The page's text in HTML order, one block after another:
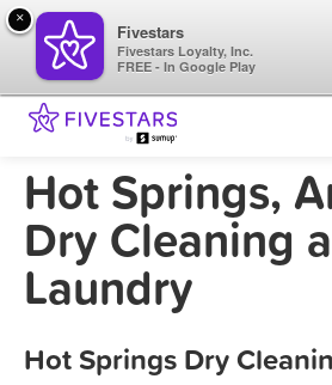
Hot Springs,
Dry Cleaning
Laundry
Hot Springs Dry
×
Fivestars
Fivestars Loyalty, Inc.
FREE - In Google Play